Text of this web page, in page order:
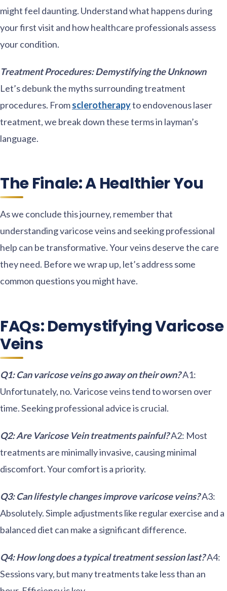
might feel daunting. Understand what happens during
your first visit and how healthcare professionals assess
your condition.
Treatment Procedures: Demystifying the Unknown
Let’s debunk the myths surrounding treatment
procedures. Fromsclerotherapyto endovenous laser
treatment, we break down these terms in layman’s
language.
The Finale: A Healthier You
As we conclude this journey, remember that
understanding varicose veins and seeking professional
help can be transformative. Your veins deserve the care
they need. Before we wrap up, let’s address some
common questions you might have.
FAQs: Demystifying Varicose
Veins
Q1: Can varicose veins go away on their own?A1:
Unfortunately, no. Varicose veins tend to worsen over
time. Seeking professional advice is crucial.
Q2: Are Varicose Vein treatments painful?A2: Most
treatments are minimally invasive, causing minimal
discomfort. Your comfort is a priority.
Q3: Can lifestyle changes improve varicose veins?A3:
Absolutely. Simple adjustments like regular exercise and a
balanced diet can make a significant difference.
Q4: How long does a typical treatment session last?A4:
Sessions vary, but many treatments take less than an